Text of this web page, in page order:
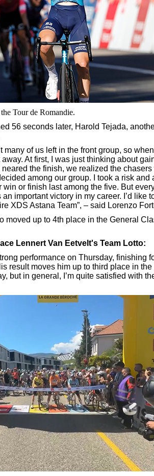
Tour de Romandie.
56 seconds later, Harold Tejada,
many of us left in the front group, so when
At first, I was just thinking about
the finish, we realized the chasers
among our group. I took a risk and
win or finish last among the five. But
important victory in my career. I’d like
XDS Astana Team”, – said Lorenzo
moved up to 4th place in the General
Lennert Van Eetvelt's Team Lotto:
performance on Thursday, finishing
result moves him up to third place in the
but in general, I’m quite satisfied with